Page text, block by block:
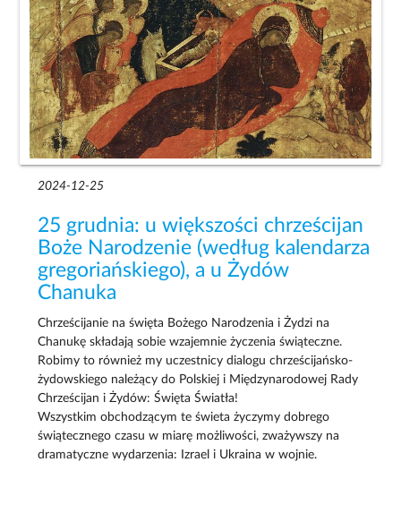
2024-12-25
25 grudnia: u większości chrześcijan
Boże Narodzenie (według kalendarza
gregoriańskiego), a u Żydów
Chanuka
Chrześcijanie na święta Bożego Narodzenia i Żydzi na
Chanukę składają sobie wzajemnie życzenia świąteczne.
Robimy to również my uczestnicy dialogu chrześcijańsko-
żydowskiego należący do Polskiej i Międzynarodowej Rady
Chrześcijan i Żydów: Święta Światła!
Wszystkim obchodzącym te świeta życzymy dobrego
świątecznego czasu w miarę możliwości, zważywszy na
dramatyczne wydarzenia: Izrael i Ukraina w wojnie.